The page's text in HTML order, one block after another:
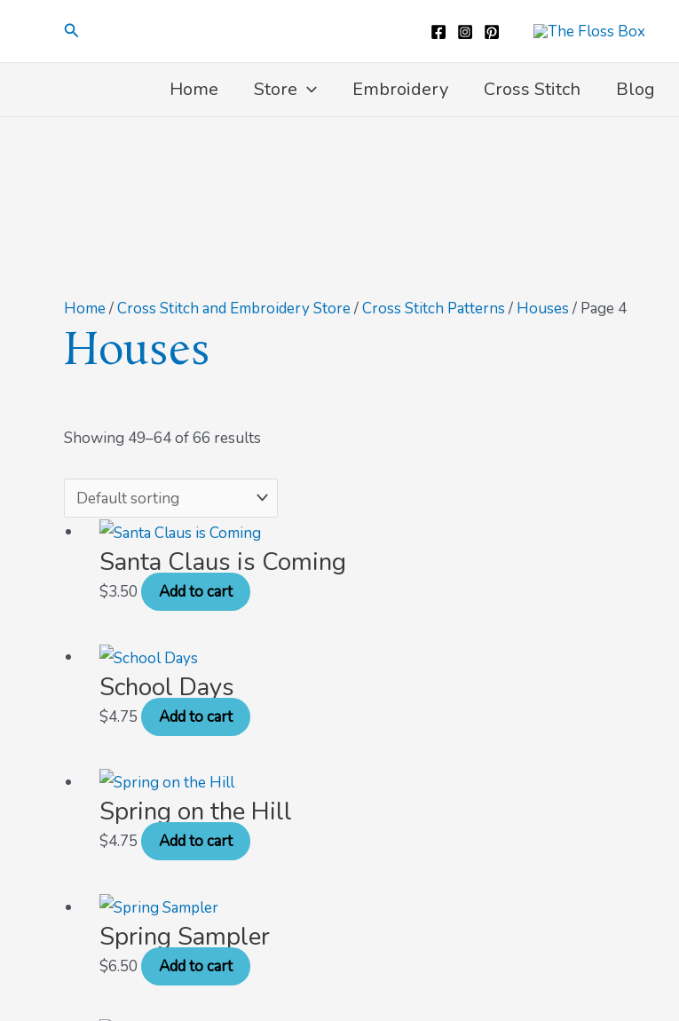
content
Search
Home Store Embroidery Cross Stitch Blog
Home/Cross Stitch and Embroidery Store/Cross Stitch Patterns / Houses / Page 4
Houses
Showing 49–64 of 66 results
Santa Claus is Coming
$3.50 Add to cart
School Days
$4.75 Add to cart
Spring on the Hill
$4.75 Add to cart
Spring Sampler
$6.50 Add to cart